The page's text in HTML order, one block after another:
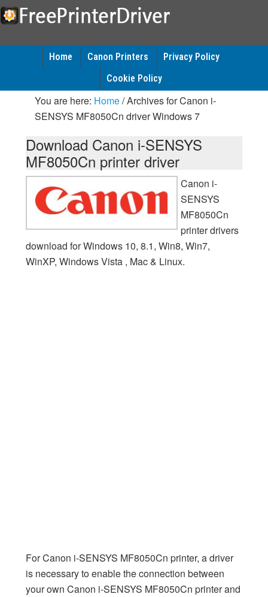
Home Canon Printers
Privacy Policy
Cookie Policy
You are here: Home/Archives for Canon i-
SENSYS MF8050Cn driver Windows 7
Download Canon i-SENSYS
MF8050Cn printer driver
Canon i-
SENSYS
MF8050Cn
printer drivers
download for Windows 10, 8.1, Win8, Win7,
WinXP, Windows Vista , Mac & Linux.
For Canon i-SENSYS MF8050Cn printer, a driver
is necessary to enable the connection between
your own Canon i-SENSYS MF8050Cn printer and